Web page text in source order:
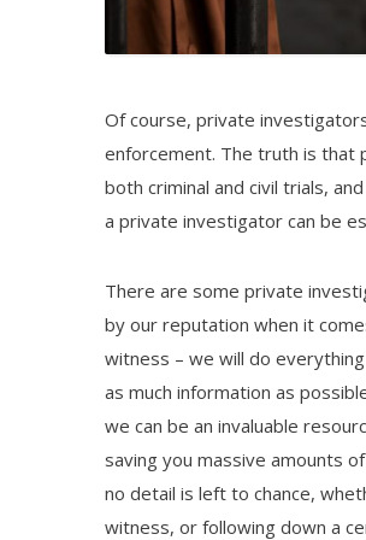
Of course, private
enforcement. The truth is that
both criminal and civil trials,
a private investigator can be
There are some private
by our reputation when it
witness – we will do
as much information as
we can be an invaluable
saving you massive amounts
no detail is left to chance,
witness, or following down a